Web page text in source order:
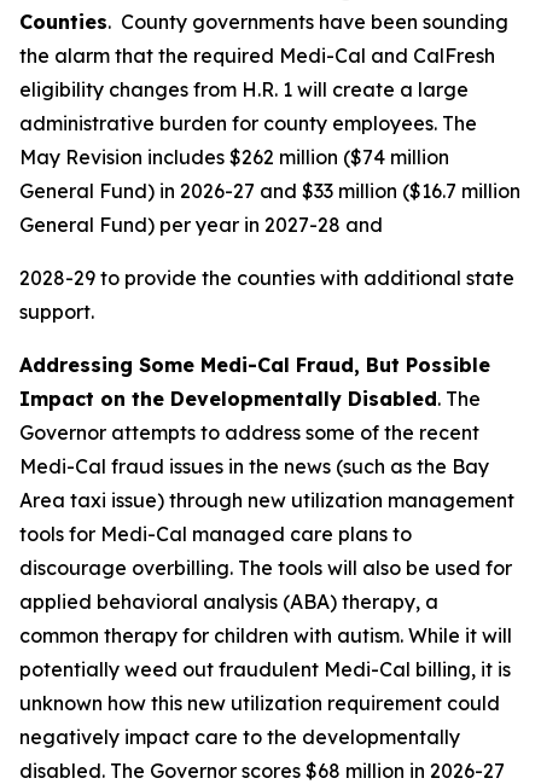
Counties. County governments have been sounding
the alarm that the required Medi-Cal and CalFresh
eligibility changes from H.R. 1 will create a large
administrative burden for county employees. The
May Revision includes $262 million ($74 million
General Fund) in 2026-27 and $33 million ($16.7 million
General Fund) per year in 2027-28 and
2028-29 to provide the counties with additional state
support.
Addressing Some Medi-Cal Fraud, But Possible
Impact on the Developmentally Disabled. The
Governor attempts to address some of the recent
Medi-Cal fraud issues in the news (such as the Bay
Area taxi issue) through new utilization management
tools for Medi-Cal managed care plans to
discourage overbilling. The tools will also be used for
applied behavioral analysis (ABA) therapy, a
common therapy for children with autism. While it will
potentially weed out fraudulent Medi-Cal billing, it is
unknown how this new utilization requirement could
negatively impact care to the developmentally
disabled. The Governor scores $68 million in 2026-27